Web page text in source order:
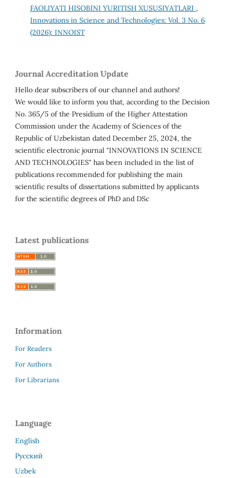
FAOLIYATI HISOBINI YURITISH XUSUSIYATLARI ,
Innovations in Science and Technologies: Vol. 3 No. 6
(2026): INNOIST
Journal Accreditation Update
Hello dear subscribers of our channel and authors!
We would like to inform you that, according to the Decision
No. 365/5 of the Presidium of the Higher Attestation
Commission under the Academy of Sciences of the
Republic of Uzbekistan dated December 25, 2024, the
scientific electronic journal "INNOVATIONS IN SCIENCE
AND TECHNOLOGIES" has been included in the list of
publications recommended for publishing the main
scientific results of dissertations submitted by applicants
for the scientific degrees of PhD and DSc
Latest publications
Information
For Readers
For Authors
For Librarians
Language
English
Русский
Uzbek